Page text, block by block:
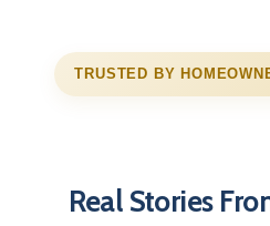
TRUSTED BY
Real Stories